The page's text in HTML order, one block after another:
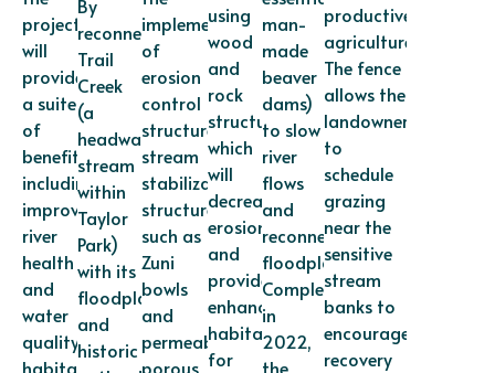
project
will
provide
a suite
of
benefits,
including
improved
river
health
and
water
quality,
habitat
By
reconnecting
Trail
Creek
(a
headwater
stream
within
Taylor
Park)
with its
floodplain
and
historic
implementation
of
erosion
control
structures,
stream
stabilization
structures
such as
Zuni
bowls
and
permeable
porous
using
wood
and
rock
structures,
which
will
decrease
erosion
and
provide
enhanced
habitat
for
man-
made
beaver
dams)
to slow
river
flows
and
reconnect
floodplains.
Completed
in
2022,
the
productive
agriculture.
The fence
allows the
landowner
to
schedule
grazing
near the
sensitive
stream
banks to
encourage
recovery